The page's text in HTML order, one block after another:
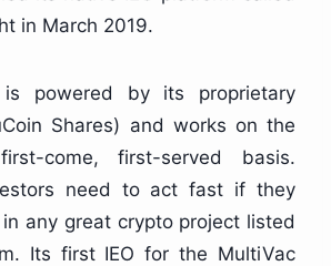
in March 2019.
powered by its proprietary
Shares) and works on the
come, first-served basis.
need to act fast if they
any great crypto project listed
Its first IEO for the MultiVac